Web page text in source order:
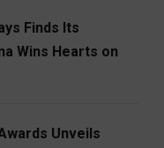
Finds Its
Wins Hearts on
Unveils